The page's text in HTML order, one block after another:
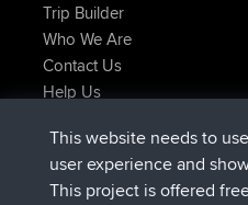
Trip Builder
Who We Are
Contact Us
Help Us
TTonyFgeregistreerd op
joshawkDeleted Route 20
This website needs to
user experience and
This project is offered